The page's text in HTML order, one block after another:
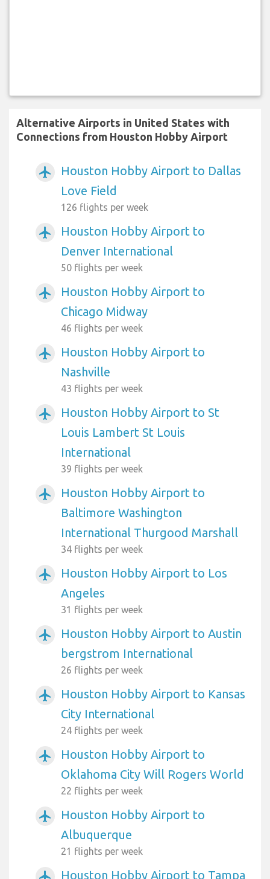
Alternative Airports in United States with
Connections from Houston Hobby Airport
airplanemode_active
Houston Hobby Airport to Dallas
Love Field
126 flights per week
airplanemode_active
Houston Hobby Airport to
Denver International
50 flights per week
airplanemode_active
Houston Hobby Airport to
Chicago Midway
46 flights per week
airplanemode_active
Houston Hobby Airport to
Nashville
43 flights per week
airplanemode_active
Houston Hobby Airport to St
Louis Lambert St Louis
International
39 flights per week
airplanemode_active
Houston Hobby Airport to
Baltimore Washington
International Thurgood Marshall
34 flights per week
airplanemode_active
Houston Hobby Airport to Los
Angeles
31 flights per week
airplanemode_active
Houston Hobby Airport to Austin
bergstrom International
26 flights per week
airplanemode_active
Houston Hobby Airport to Kansas
City International
24 flights per week
airplanemode_active
Houston Hobby Airport to
Oklahoma City Will Rogers World
22 flights per week
airplanemode_active
Houston Hobby Airport to
Albuquerque
21 flights per week
Houston Hobby Airport to Tampa